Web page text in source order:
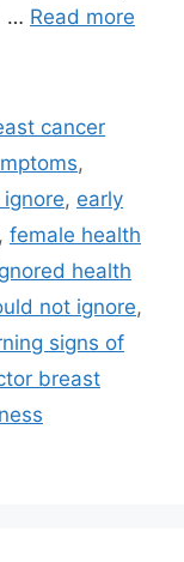
… Read more
cancer
,
, early
, female health
health
not ignore,
signs of
breast